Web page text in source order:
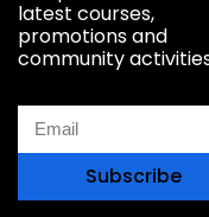
latest courses,
promotions and
community
Subscribe